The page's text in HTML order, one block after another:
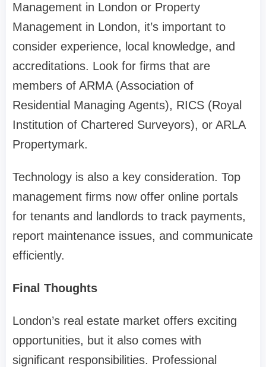
Management in London or Property
Management in London, it’s important to
consider experience, local knowledge, and
accreditations. Look for firms that are
members of ARMA (Association of
Residential Managing Agents), RICS (Royal
Institution of Chartered Surveyors), or ARLA
Propertymark.
Technology is also a key consideration. Top
management firms now offer online portals
for tenants and landlords to track payments,
report maintenance issues, and communicate
efficiently.
Final Thoughts
London’s real estate market offers exciting
opportunities, but it also comes with
significant responsibilities. Professional